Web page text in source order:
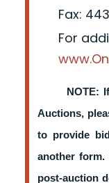
Fax:
For
NOTE:
Auctions,
to provide
another
post-auction